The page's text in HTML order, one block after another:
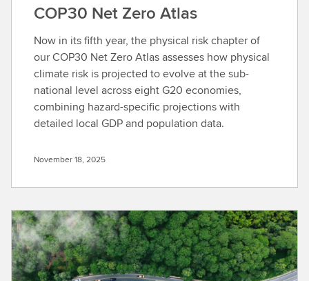
COP30 Net Zero Atlas
Now in its fifth year, the physical risk chapter of
our COP30 Net Zero Atlas assesses how physical
climate risk is projected to evolve at the sub-
national level across eight G20 economies,
combining hazard-specific projections with
detailed local GDP and population data.
November 18, 2025